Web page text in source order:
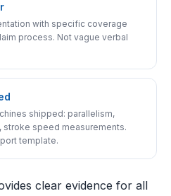
with specific coverage
process. Not vague verbal
shipped: parallelism,
stroke speed measurements.
template.
clear evidence for all